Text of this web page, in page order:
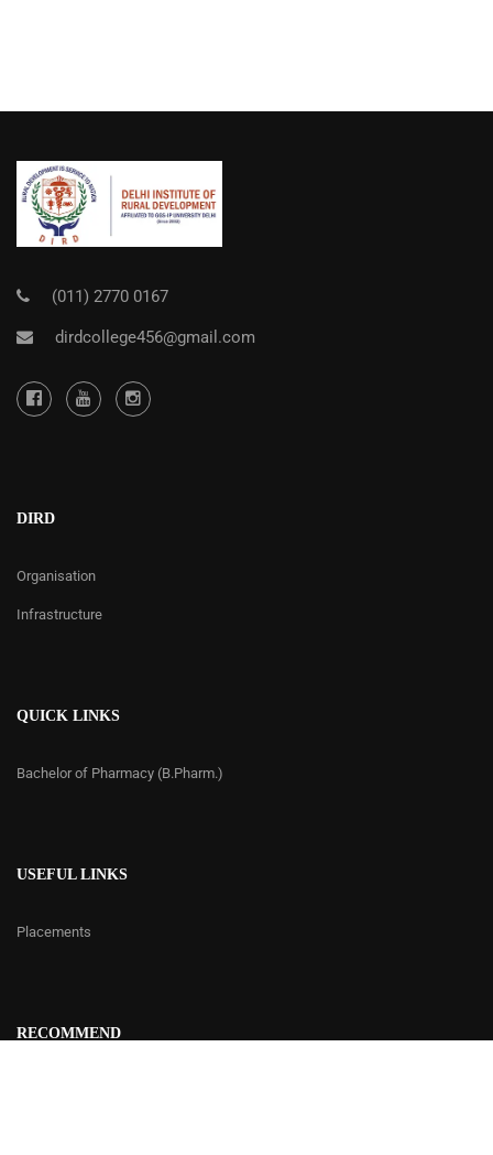
(011) 2770 0167
dirdcollege456@gmail.com
DIRD
Organisation
Infrastructure
QUICK LINKS
Bachelor of Pharmacy (B.Pharm.)
USEFUL LINKS
Placements
RECOMMEND